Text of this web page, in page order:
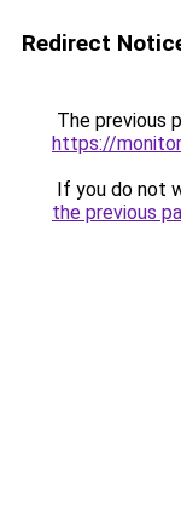
Redirect
The previous
https://
If you do not
the previous